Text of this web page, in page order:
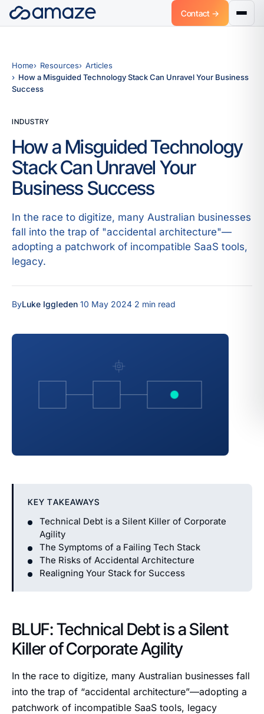
Contact →
Home Resources
Articles
How a Misguided Technology Stack Can Unravel Your Business
Success
INDUSTRY
How a Misguided Technology
Stack Can Unravel Your
Business Success
In the race to digitize, many Australian businesses
fall into the trap of "accidental architecture"—
adopting a patchwork of incompatible SaaS tools,
legacy.
ByLuke Iggleden 10 May 2024 2 min read
KEY TAKEAWAYS
Technical Debt is a Silent Killer of Corporate
Agility
The Symptoms of a Failing Tech Stack
The Risks of Accidental Architecture
Realigning Your Stack for Success
BLUF: Technical Debt is a Silent
Killer of Corporate Agility
In the race to digitize, many Australian businesses fall
into the trap of “accidental architecture”—adopting a
patchwork of incompatible SaaS tools, legacy